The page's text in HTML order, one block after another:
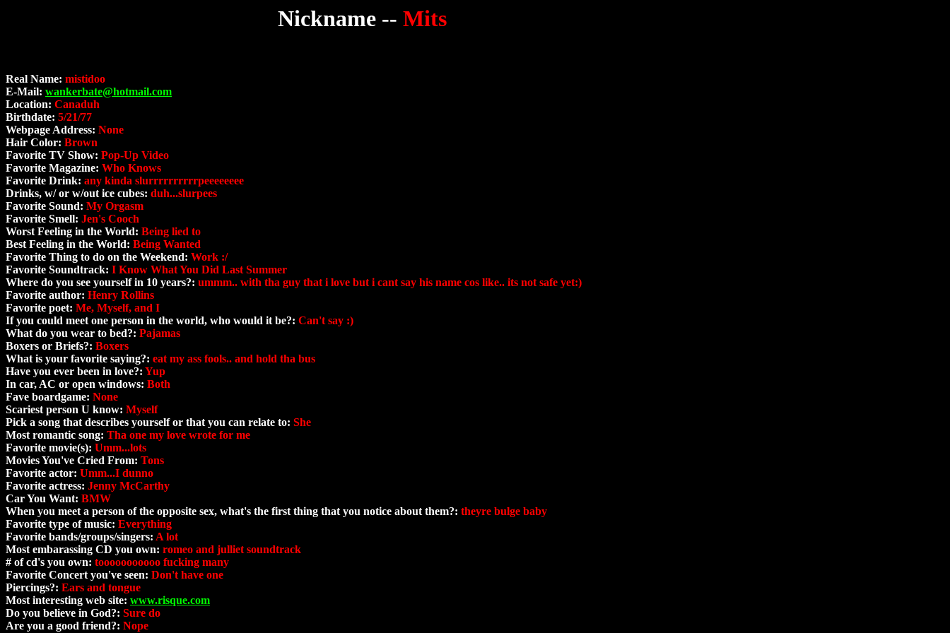
Nickname -- Mits
Real Name: mistidoo
E-Mail: wankerbate@hotmail.com
Location: Canaduh
Birthdate: 5/21/77
Webpage Address: None
Hair Color: Brown
Favorite TV Show: Pop-Up Video
Favorite Magazine: Who Knows
Favorite Drink: any kinda slurrrrrrrrrrpeeeeeeee
Drinks, w/ or w/out ice cubes: duh...slurpees
Favorite Sound: My Orgasm
Favorite Smell: Jen's Cooch
Worst Feeling in the World: Being lied to
Best Feeling in the World: Being Wanted
Favorite Thing to do on the Weekend: Work :/
Favorite Soundtrack: I Know What You Did Last Summer
Where do you see yourself in 10 years?: ummm.. with tha guy that i love but i cant say his name cos like.. its not safe yet:)
Favorite author: Henry Rollins
Favorite poet: Me, Myself, and I
If you could meet one person in the world, who would it be?: Can't say :)
What do you wear to bed?: Pajamas
Boxers or Briefs?: Boxers
What is your favorite saying?: eat my ass fools.. and hold tha bus
Have you ever been in love?: Yup
In car, AC or open windows: Both
Fave boardgame: None
Scariest person U know: Myself
Pick a song that describes yourself or that you can relate to: She
Most romantic song: Tha one my love wrote for me
Favorite movie(s): Umm...lots
Movies You've Cried From: Tons
Favorite actor: Umm...I dunno
Favorite actress: Jenny McCarthy
Car You Want: BMW
When you meet a person of the opposite sex, what's the first thing that you notice about them?: theyre bulge baby
Favorite type of music: Everything
Favorite bands/groups/singers: A lot
Most embarassing CD you own: romeo and julliet soundtrack
# of cd's you own: tooooooooooo fucking many
Favorite Concert you've seen: Don't have one
Piercings?: Ears and tongue
Most interesting web site: www.risque.com
Do you believe in God?: Sure do
Are you a good friend?: Nope